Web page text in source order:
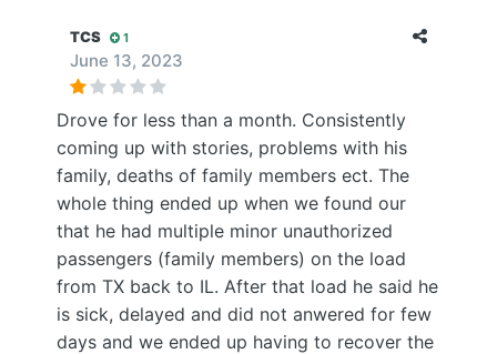
TCS 1
June 13, 2023
Drove for less than a month. Consistently
coming up with stories, problems with his
family, deaths of family members ect. The
whole thing ended up when we found our
that he had multiple minor unauthorized
passengers (family members) on the load
from TX back to IL. After that load he said he
is sick, delayed and did not anwered for few
days and we ended up having to recover the